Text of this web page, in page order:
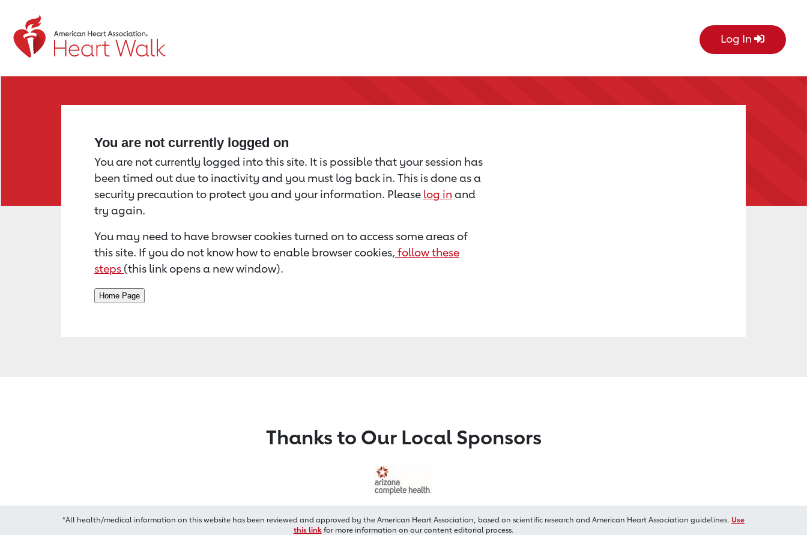
Return to event page Log In
You are not currently logged on
You are not currently logged into this site. It is possible that your session has
been timed out due to inactivity and you must log back in. This is done as a
security precaution to protect you and your information. Please log in and
try again.
You may need to have browser cookies turned on to access some areas of
this site. If you do not know how to enable browser cookies, follow these
steps (this link opens a new window).
Thanks to Our Local Sponsors
*All health/medical information on this website has been reviewed and approved by the American Heart Association, based on scientific research and American Heart Association guidelines. Use
this linkfor more information on our content editorial process.